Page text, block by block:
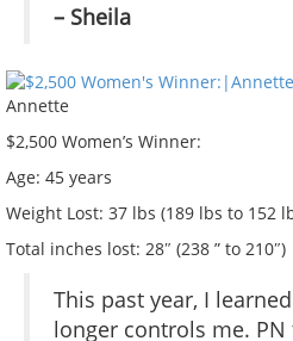
– Sheila
Annette
$2,500 Women’s Winner:
Age: 45 years
Weight Lost: 37 lbs (189 lbs to 152
Total inches lost: 28″ (238 ” to 210″)
This past year, I
longer controls me.